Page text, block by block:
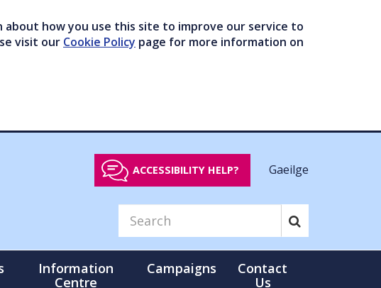
how you use this site to improve our service to
visit our Cookie Policy page for more information on
ACCESSIBILITY HELP? Gaeilge
Information
Centre
Campaigns
Contact
Us